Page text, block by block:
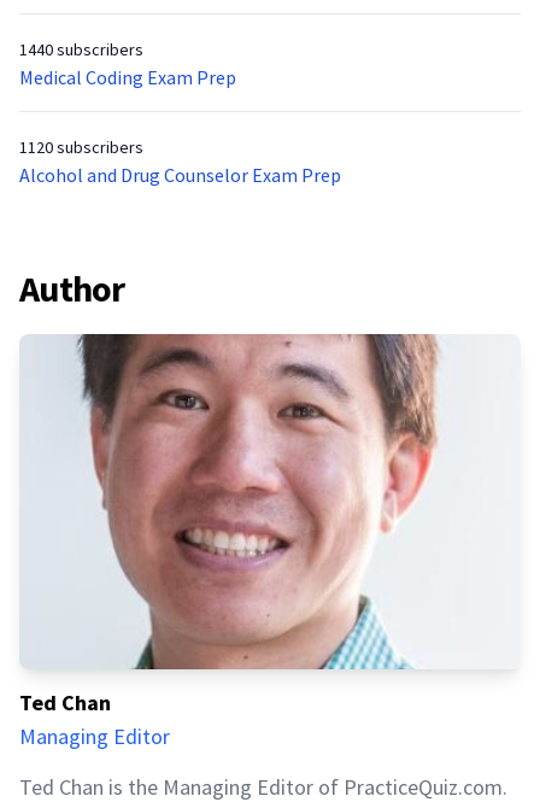
1440 subscribers
Medical Coding Exam Prep
1120 subscribers
Alcohol and Drug Counselor Exam Prep
Author
Ted Chan
Managing Editor
Ted Chan is the Managing Editor of PracticeQuiz.com.